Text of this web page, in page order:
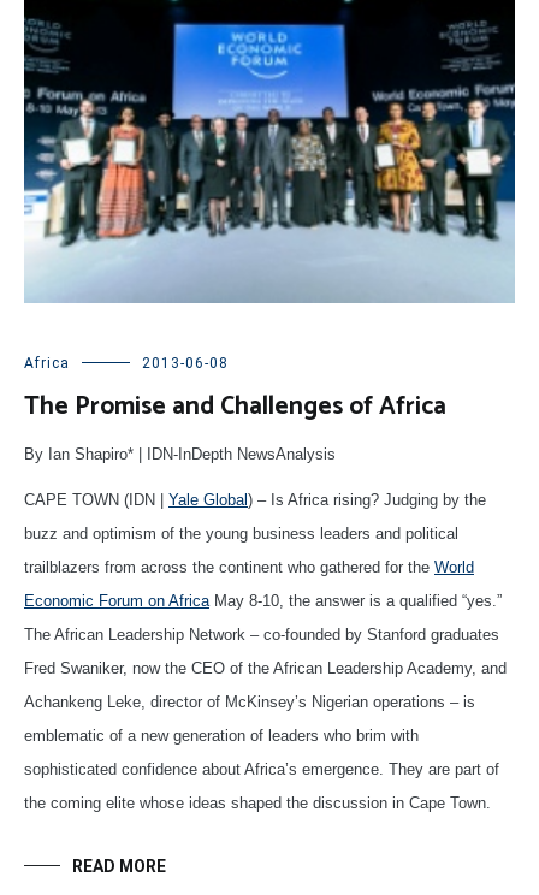
Africa 2013-06-08
The Promise and Challenges of Africa
By Ian Shapiro* | IDN-InDepth NewsAnalysis
CAPE TOWN (IDN | Yale Global) – Is Africa rising? Judging by the
buzz and optimism of the young business leaders and political
trailblazers from across the continent who gathered for the World
Economic Forum on AfricaMay 8-10, the answer is a qualified “yes.”
The African Leadership Network – co-founded by Stanford graduates
Fred Swaniker, now the CEO of the African Leadership Academy, and
Achankeng Leke, director of McKinsey’s Nigerian operations – is
emblematic of a new generation of leaders who brim with
sophisticated confidence about Africa’s emergence. They are part of
the coming elite whose ideas shaped the discussion in Cape Town.
READ MORE